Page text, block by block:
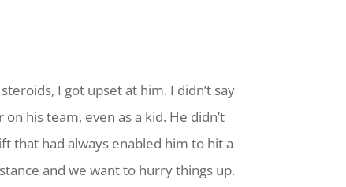
I got upset at him. I didn’t say
his team, even as a kid. He didn’t
that had always enabled him to hit a
and we want to hurry things up.